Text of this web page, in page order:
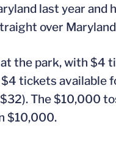
last year
over
the park, with $4
tickets available
The $10,000
$10,000.